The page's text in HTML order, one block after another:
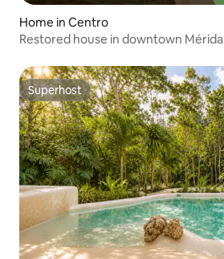
Home in Centro
Restored house in downtown Mérida
Superhost
Superhost